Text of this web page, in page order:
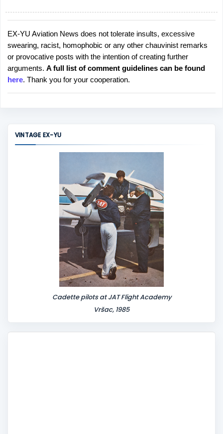
P
o
s
t
a
C
EX-YU Aviation News does not tolerate insults, excessive
swearing, racist, homophobic or any other chauvinist remarks
or provocative posts with the intention of creating further
arguments. A full list of comment guidelines can be found
here. Thank you for your cooperation.
VINTAGE EX-YU
Cadette pilots at JAT Flight Academy
Vršac, 1985